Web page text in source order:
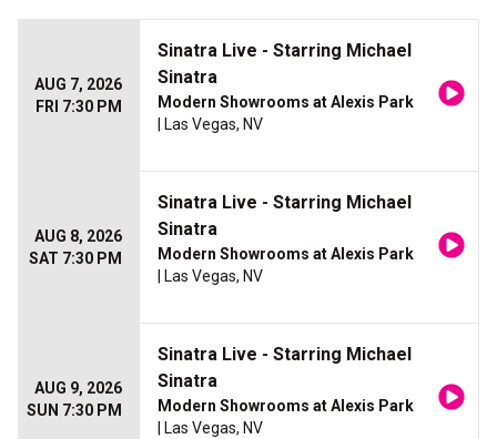
AUG 7, 2026
FRI 7:30 PM
Sinatra Live - Starring Michael
Sinatra
Modern Showrooms at Alexis Park
| Las Vegas, NV
AUG 8, 2026
SAT 7:30 PM
Sinatra Live - Starring Michael
Sinatra
Modern Showrooms at Alexis Park
| Las Vegas, NV
AUG 9, 2026
SUN 7:30 PM
Sinatra Live - Starring Michael
Sinatra
Modern Showrooms at Alexis Park
| Las Vegas, NV